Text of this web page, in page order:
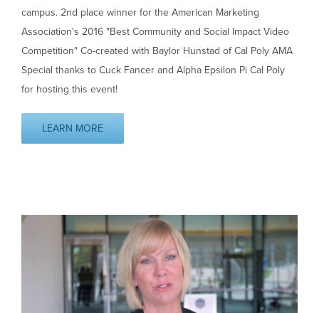
campus. 2nd place winner for the American Marketing
Association's 2016 "Best Community and Social Impact Video
Competition" Co-created with Baylor Hunstad of Cal Poly AMA
Special thanks to Cuck Fancer and Alpha Epsilon Pi Cal Poly
for hosting this event!
LEARN MORE